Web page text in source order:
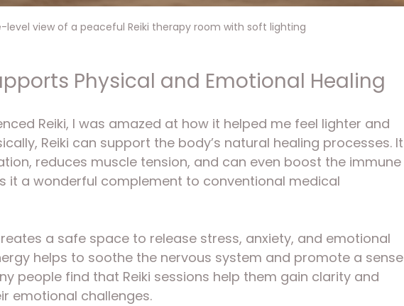
level view of a peaceful Reiki therapy room with soft lighting
Physical and Emotional Healing
Reiki, I was amazed at how it helped me feel lighter and
Reiki can support the body’s natural healing processes. It
reduces muscle tension, and can even boost the immune
it a wonderful complement to conventional medical
a safe space to release stress, anxiety, and emotional
helps to soothe the nervous system and promote a sense
people find that Reiki sessions help them gain clarity and
emotional challenges.